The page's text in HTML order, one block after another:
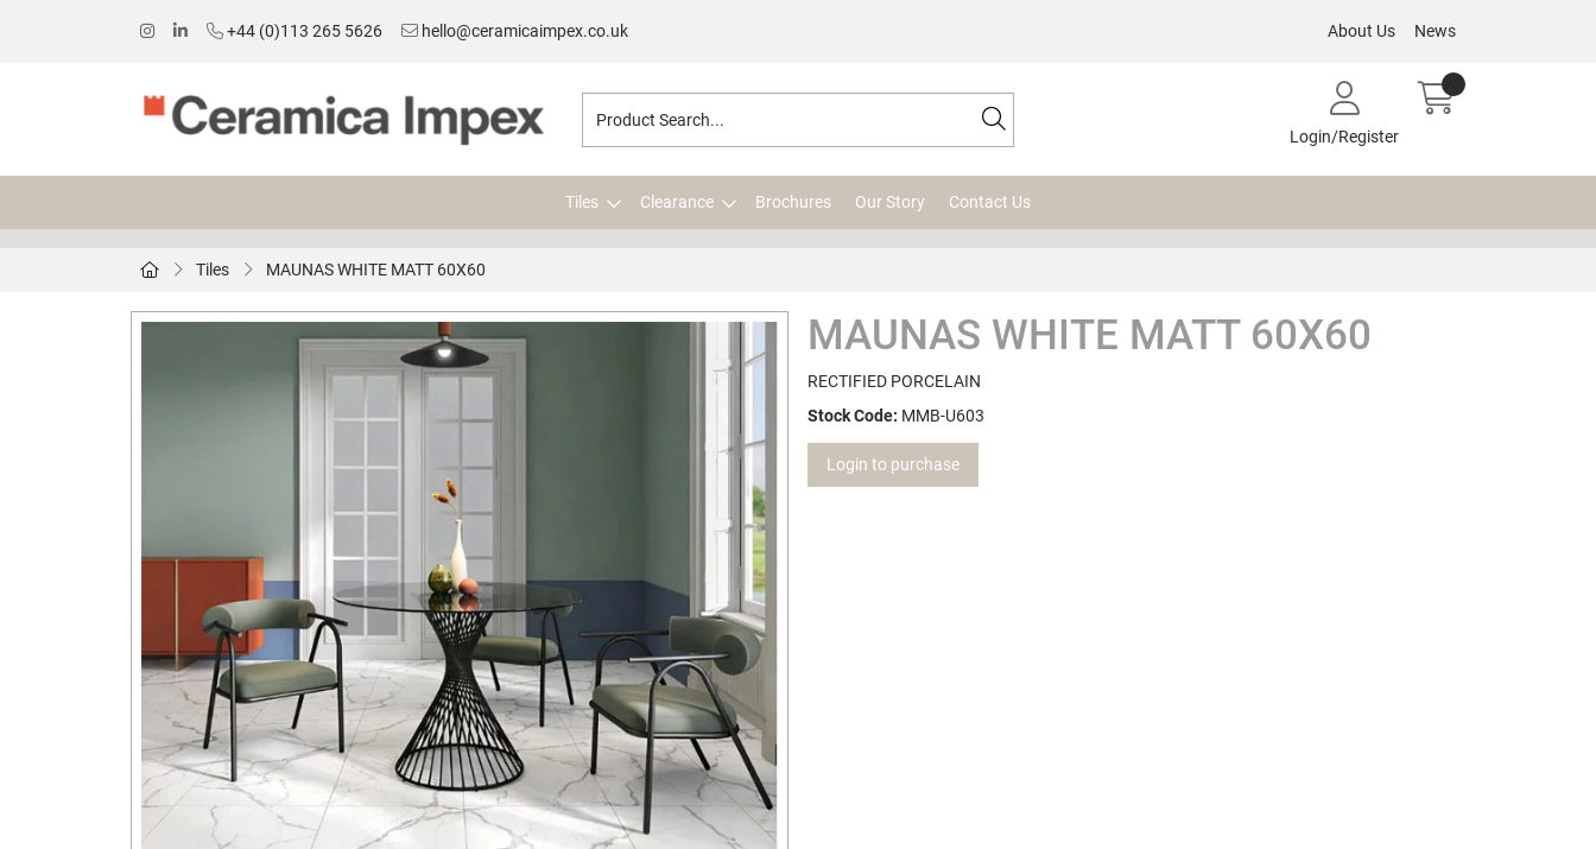
+44 (0)113 265 5626 hello@ceramicaimpex.co.uk About Us News
Login/Register
Tiles Clearance Brochures Our Story Contact Us
Tiles MAUNAS WHITE MATT 60X60
MAUNAS WHITE MATT 60X60
RECTIFIED PORCELAIN
Stock Code: MMB-U603
Login to purchase